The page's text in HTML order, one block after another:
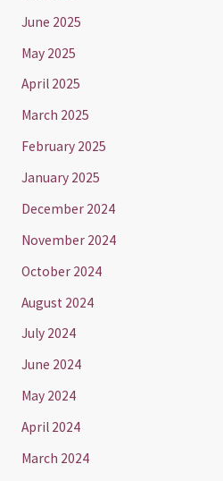
June 2025
May 2025
April 2025
March 2025
February 2025
January 2025
December 2024
November 2024
October 2024
August 2024
July 2024
June 2024
May 2024
April 2024
March 2024